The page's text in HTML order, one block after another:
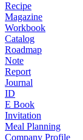
Recipe
Magazine
Workbook
Catalog
Roadmap
Note
Report
Journal
ID
E Book
Invitation
Meal Planning
Company Profile